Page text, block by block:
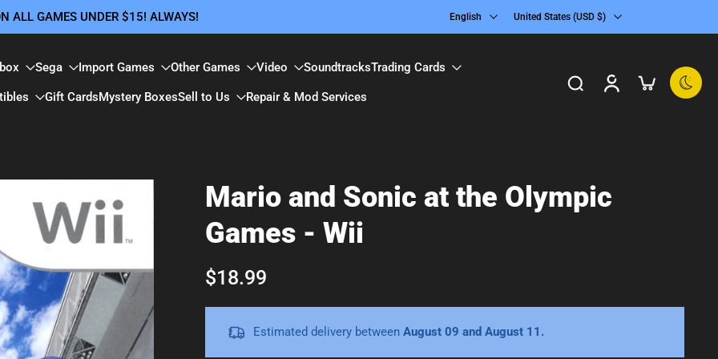
ALL GAMES UNDER $15! ALWAYS! English United States ‎(USD $)‎
Sega Import Games Other Games Video SoundtracksTrading Cards
Gift CardsMystery BoxesSell to Us Repair & Mod Services
Mario and Sonic at the Olympic
Games - Wii
$18.99
Estimated delivery between August 09 and August 11.